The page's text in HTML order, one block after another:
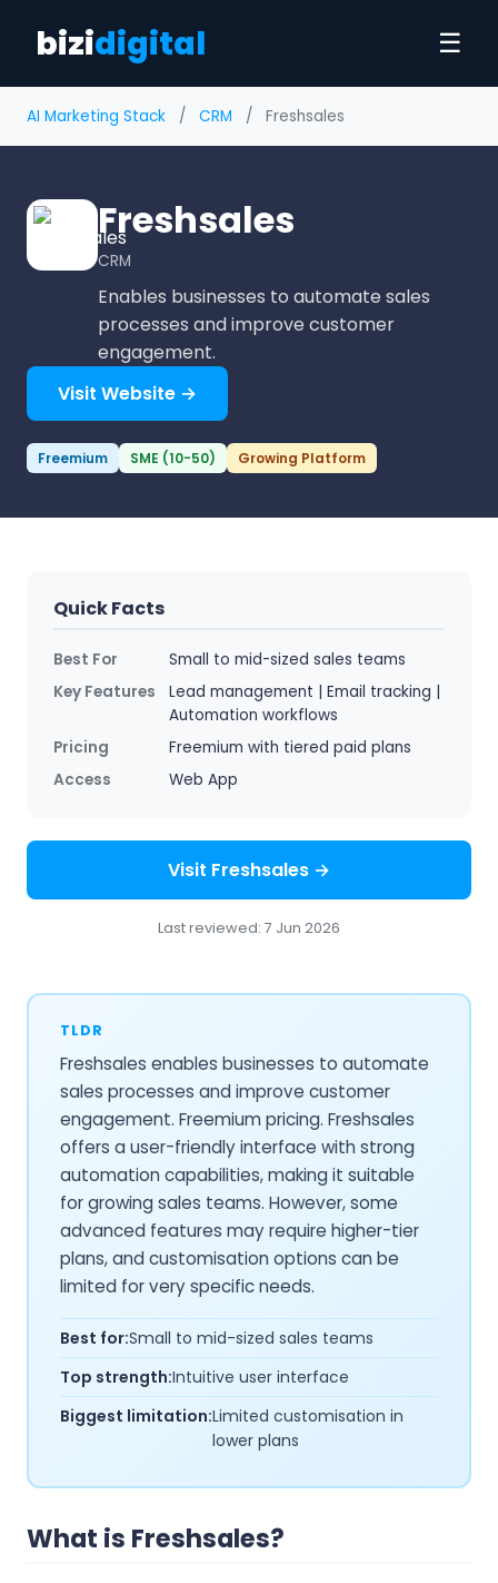
bizidigital ☰
AI Marketing Stack / CRM / Freshsales
Freshsales
CRM
Enables businesses to automate sales
processes and improve customer
engagement.
Visit Website →
Freemium SME (10-50) Growing Platform
TLDR
Freshsales enables businesses to automate
sales processes and improve customer
engagement. Freemium pricing. Freshsales
offers a user-friendly interface with strong
automation capabilities, making it suitable
for growing sales teams. However, some
advanced features may require higher-tier
plans, and customisation options can be
limited for very specific needs.
Best for:Small to mid-sized sales teams
Top strength:Intuitive user interface
Biggest limitation:Limited customisation in
lower plans
What is Freshsales?
Quick Facts
Best For
Small to mid-sized sales teams
Key Features
Lead management | Email tracking |
Automation workflows
Pricing
Freemium with tiered paid plans
Access
Web App
Visit Freshsales →
Last reviewed: 7 Jun 2026